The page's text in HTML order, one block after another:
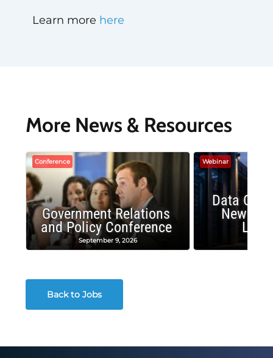
Learn more here
More News & Resources
Conference
Government Relations
and Policy Conference
September 9, 2026
Webinar
Data
New
Back to Jobs